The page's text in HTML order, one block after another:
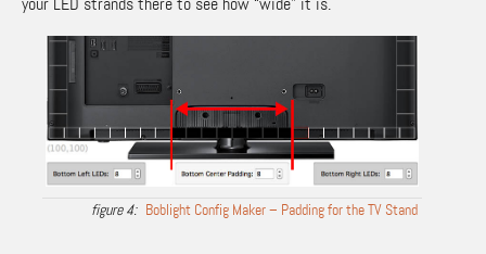
Boblight Config Maker – Padding for the TV Stand